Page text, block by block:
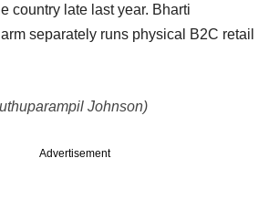
country late last year. Bharti
separately runs physical B2C retail
Johnson)
Advertisement